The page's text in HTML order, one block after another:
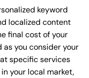
keyword
localized content
final cost of your
as you consider your
specific services
your local market,